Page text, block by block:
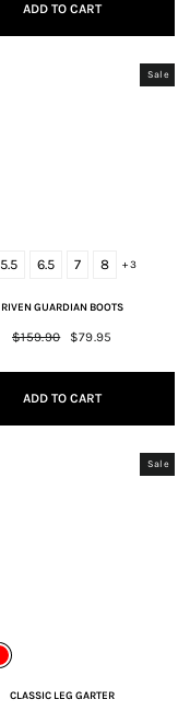
ADD TO CART
Sale
5.5 6.5 7 8 + 3
RIVEN GUARDIAN BOOTS
Regular
$159.90
Sale
$79.95
ADD TO CART
Sale
CLASSIC LEG GARTER